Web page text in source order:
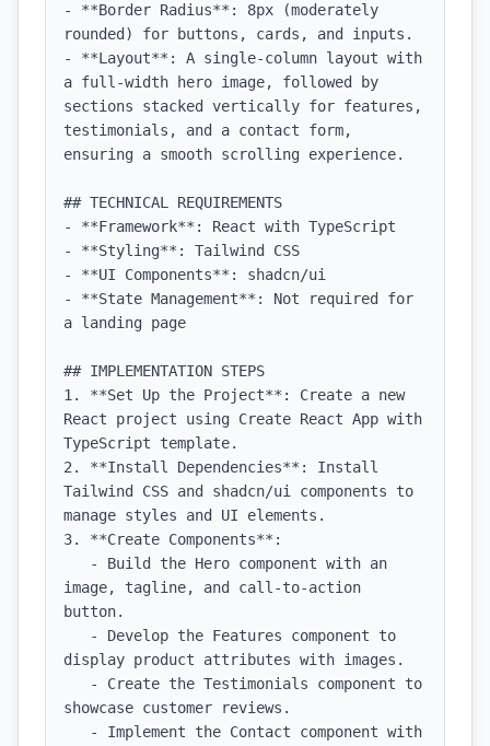
- **Border Radius**: 8px (moderately
rounded) for buttons, cards, and inputs.
- **Layout**: A single-column layout with
a full-width hero image, followed by
sections stacked vertically for features,
testimonials, and a contact form,
ensuring a smooth scrolling experience.
## TECHNICAL REQUIREMENTS
- **Framework**: React with TypeScript
- **Styling**: Tailwind CSS
- **UI Components**: shadcn/ui
- **State Management**: Not required for
a landing page
## IMPLEMENTATION STEPS
1. **Set Up the Project**: Create a new
React project using Create React App with
TypeScript template.
2. **Install Dependencies**: Install
Tailwind CSS and shadcn/ui components to
manage styles and UI elements.
3. **Create Components**:
image, tagline, and call-to-action
button.
display product attributes with images.
showcase customer reviews.